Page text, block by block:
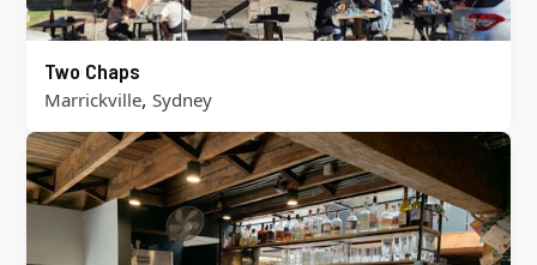
Two Chaps
Marrickville, Sydney